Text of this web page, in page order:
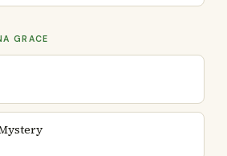
GRACE